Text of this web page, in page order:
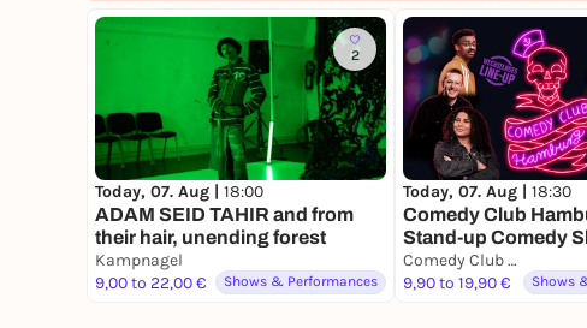
2
Today, 07. Aug | 18:00
ADAM SEID TAHIR and from
their hair, unending forest
Kampnagel
9,00 to 22,00 €
Shows & Performances
Today, 07. Aug | 18:30
Comedy Club
Stand-up Comedy
Comedy Club Hamburg
9,90 to 19,90 €
Shows